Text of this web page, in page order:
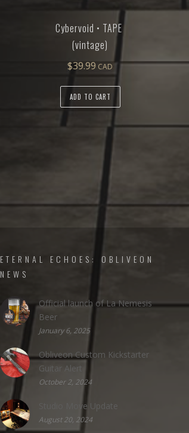
Cybervoid • TAPE
(vintage)
$39.99
ADD TO CART
ETERNAL ECHOES: OBLIVEON
NEWS
Official launch of La Nemesis
Beer
January 6, 2025
Obliveon Custom Kickstarter
Guitar Alert
October 2, 2024
Studio Move Update
August 20, 2024